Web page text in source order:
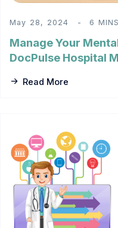
May 28, 2024 6
Manage Your
DocPulse Hospital
Read More